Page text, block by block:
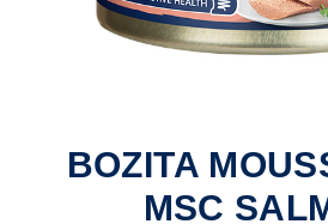
BOZITA
MSC